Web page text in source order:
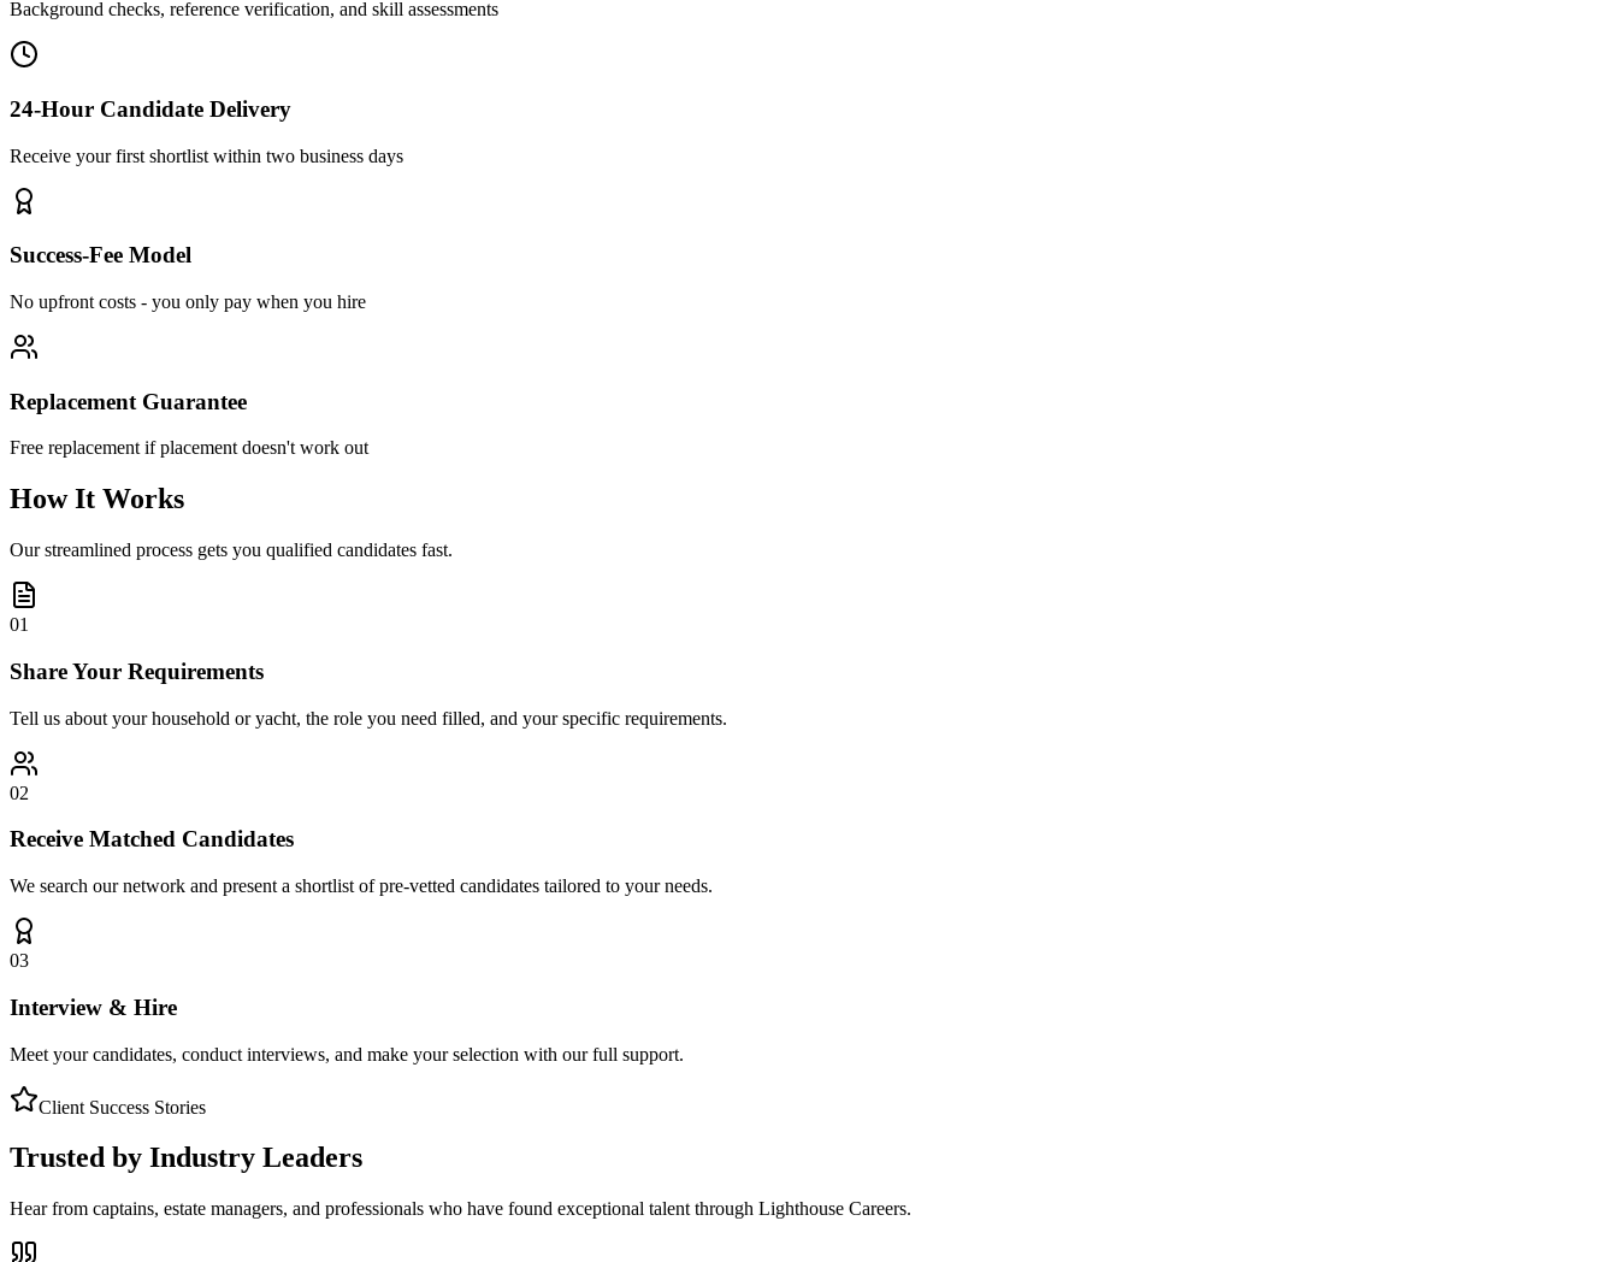
Background checks, reference verification, and skill assessments
24-Hour Candidate Delivery
Receive your first shortlist within two business days
Success-Fee Model
No upfront costs - you only pay when you hire
Replacement Guarantee
Free replacement if placement doesn't work out
How It Works
Our streamlined process gets you qualified candidates fast.
01
Share Your Requirements
Tell us about your household or yacht, the role you need filled, and your specific requirements.
02
Receive Matched Candidates
We search our network and present a shortlist of pre-vetted candidates tailored to your needs.
03
Interview & Hire
Meet your candidates, conduct interviews, and make your selection with our full support.
Client Success Stories
Trusted by Industry Leaders
Hear from captains, estate managers, and professionals who have found exceptional talent through Lighthouse Careers.